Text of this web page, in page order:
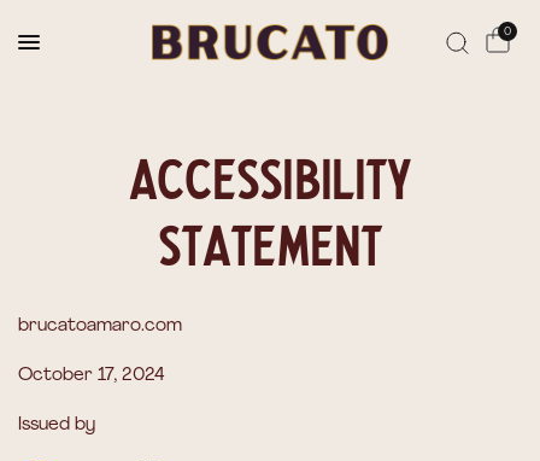
0
Reserves Ships Mid-November
Accessibility
Statement
brucatoamaro.com
October 17, 2024
Issued by